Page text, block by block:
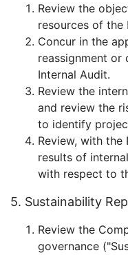
Review the
resources of the
Concur in the
reassignment
Internal Audit.
Review the
and review the
to identify
Review, with
results of
with respect to
5. Sustainability
Review the
governance